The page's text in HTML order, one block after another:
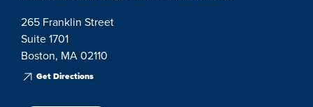
265 Franklin Street
Suite 1701
Boston, MA 02110
Get Directions